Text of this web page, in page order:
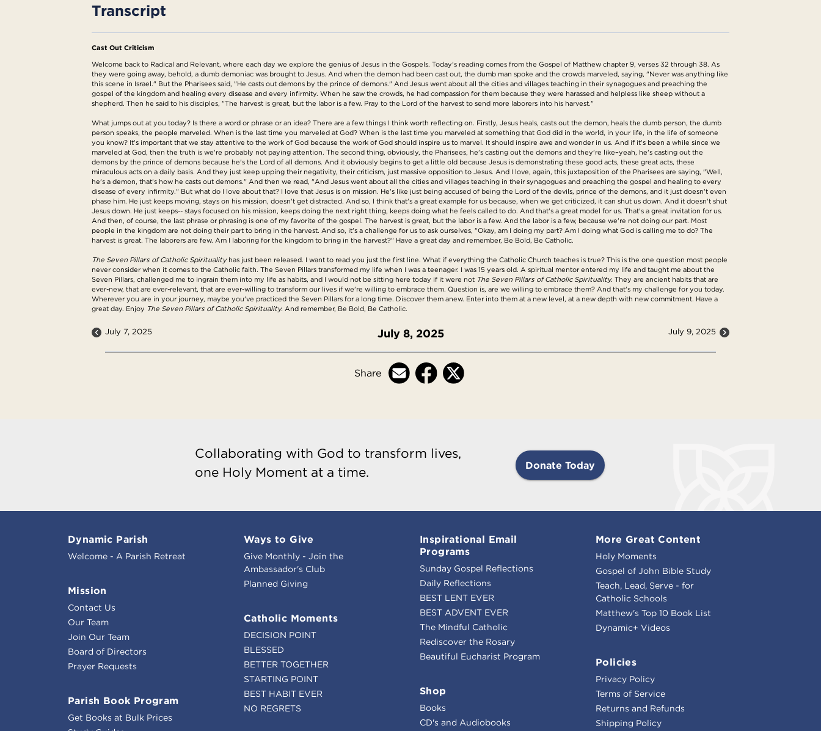
Transcript
Cast Out Criticism
Welcome back to Radical and Relevant, where each day we explore the genius of Jesus in the Gospels. Today's reading comes from the Gospel of Matthew chapter 9, verses 32 through 38. As
they were going away, behold, a dumb demoniac was brought to Jesus. And when the demon had been cast out, the dumb man spoke and the crowds marveled, saying, "Never was anything like
this scene in Israel." But the Pharisees said, "He casts out demons by the prince of demons." And Jesus went about all the cities and villages teaching in their synagogues and preaching the
gospel of the kingdom and healing every disease and every infirmity. When he saw the crowds, he had compassion for them because they were harassed and helpless like sheep without a
shepherd. Then he said to his disciples, "The harvest is great, but the labor is a few. Pray to the Lord of the harvest to send more laborers into his harvest."
What jumps out at you today? Is there a word or phrase or an idea? There are a few things I think worth reflecting on. Firstly, Jesus heals, casts out the demon, heals the dumb person, the dumb
person speaks, the people marveled. When is the last time you marveled at God? When is the last time you marveled at something that God did in the world, in your life, in the life of someone
you know? It's important that we stay attentive to the work of God because the work of God should inspire us to marvel. It should inspire awe and wonder in us. And if it's been a while since we
marveled at God, then the truth is we're probably not paying attention. The second thing, obviously, the Pharisees, he's casting out the demons and they're like–yeah, he's casting out the
demons by the prince of demons because he's the Lord of all demons. And it obviously begins to get a little old because Jesus is demonstrating these good acts, these great acts, these
miraculous acts on a daily basis. And they just keep upping their negativity, their criticism, just massive opposition to Jesus. And I love, again, this juxtaposition of the Pharisees are saying, "Well,
he's a demon, that's how he casts out demons." And then we read, "And Jesus went about all the cities and villages teaching in their synagogues and preaching the gospel and healing to every
disease of every infirmity." But what do I love about that? I love that Jesus is on mission. He's like just being accused of being the Lord of the devils, prince of the demons, and it just doesn't even
phase him. He just keeps moving, stays on his mission, doesn't get distracted. And so, I think that's a great example for us because, when we get criticized, it can shut us down. And it doesn't shut
Jesus down. He just keeps-- stays focused on his mission, keeps doing the next right thing, keeps doing what he feels called to do. And that's a great model for us. That's a great invitation for us.
And then, of course, the last phrase or phrasing is one of my favorite of the gospel. The harvest is great, but the labor is a few. And the labor is a few, because we're not doing our part. Most
people in the kingdom are not doing their part to bring in the harvest. And so, it's a challenge for us to ask ourselves, "Okay, am I doing my part? Am I doing what God is calling me to do? The
harvest is great. The laborers are few. Am I laboring for the kingdom to bring in the harvest?" Have a great day and remember, Be Bold, Be Catholic.
The Seven Pillars of Catholic Spiritualityhas just been released. I want to read you just the first line. What if everything the Catholic Church teaches is true? This is the one question most people
never consider when it comes to the Catholic faith. The Seven Pillars transformed my life when I was a teenager. I was 15 years old. A spiritual mentor entered my life and taught me about the
Seven Pillars, challenged me to ingrain them into my life as habits, and I would not be sitting here today if it were not The Seven Pillars of Catholic Spirituality. They are ancient habits that are
ever-new, that are ever-relevant, that are ever-willing to transform our lives if we're willing to embrace them. Question is, are we willing to embrace them? And that's my challenge for you today.
Wherever you are in your journey, maybe you've practiced the Seven Pillars for a long time. Discover them anew. Enter into them at a new level, at a new depth with new commitment. Have a
great day. Enjoy The Seven Pillars of Catholic Spirituality. And remember, Be Bold, Be Catholic.
July 7, 2025 July 8, 2025 July 9, 2025
Share
Collaborating with God to transform lives,
one Holy Moment at a time.
Donate Today
Dynamic Parish
Welcome - A Parish Retreat
Mission
Contact Us
Our Team
Join Our Team
Board of Directors
Prayer Requests
Parish Book Program
Get Books at Bulk Prices
Ways to Give
Give Monthly - Join the
Ambassador's Club
Planned Giving
Catholic Moments
DECISION POINT
BLESSED
BETTER TOGETHER
STARTING POINT
BEST HABIT EVER
NO REGRETS
Inspirational Email
Programs
Sunday Gospel Reflections
Daily Reflections
BEST LENT EVER
BEST ADVENT EVER
The Mindful Catholic
Rediscover the Rosary
Beautiful Eucharist Program
Shop
Books
CD's and Audiobooks
More Great Content
Holy Moments
Gospel of John Bible Study
Teach, Lead, Serve - for
Catholic Schools
Matthew's Top 10 Book List
Dynamic+ Videos
Policies
Privacy Policy
Terms of Service
Returns and Refunds
Shipping Policy